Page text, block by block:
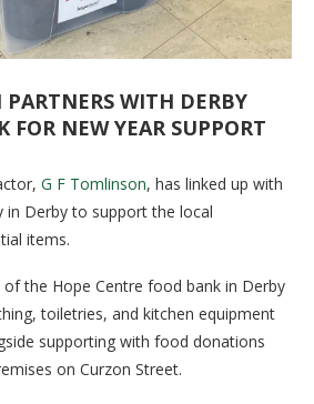
WITH DERBY
FOR NEW YEAR SUPPORT
G F Tomlinson, has linked up with
in Derby to support the local
items.
the Hope Centre food bank in Derby
toiletries, and kitchen equipment
supporting with food donations
on Curzon Street.